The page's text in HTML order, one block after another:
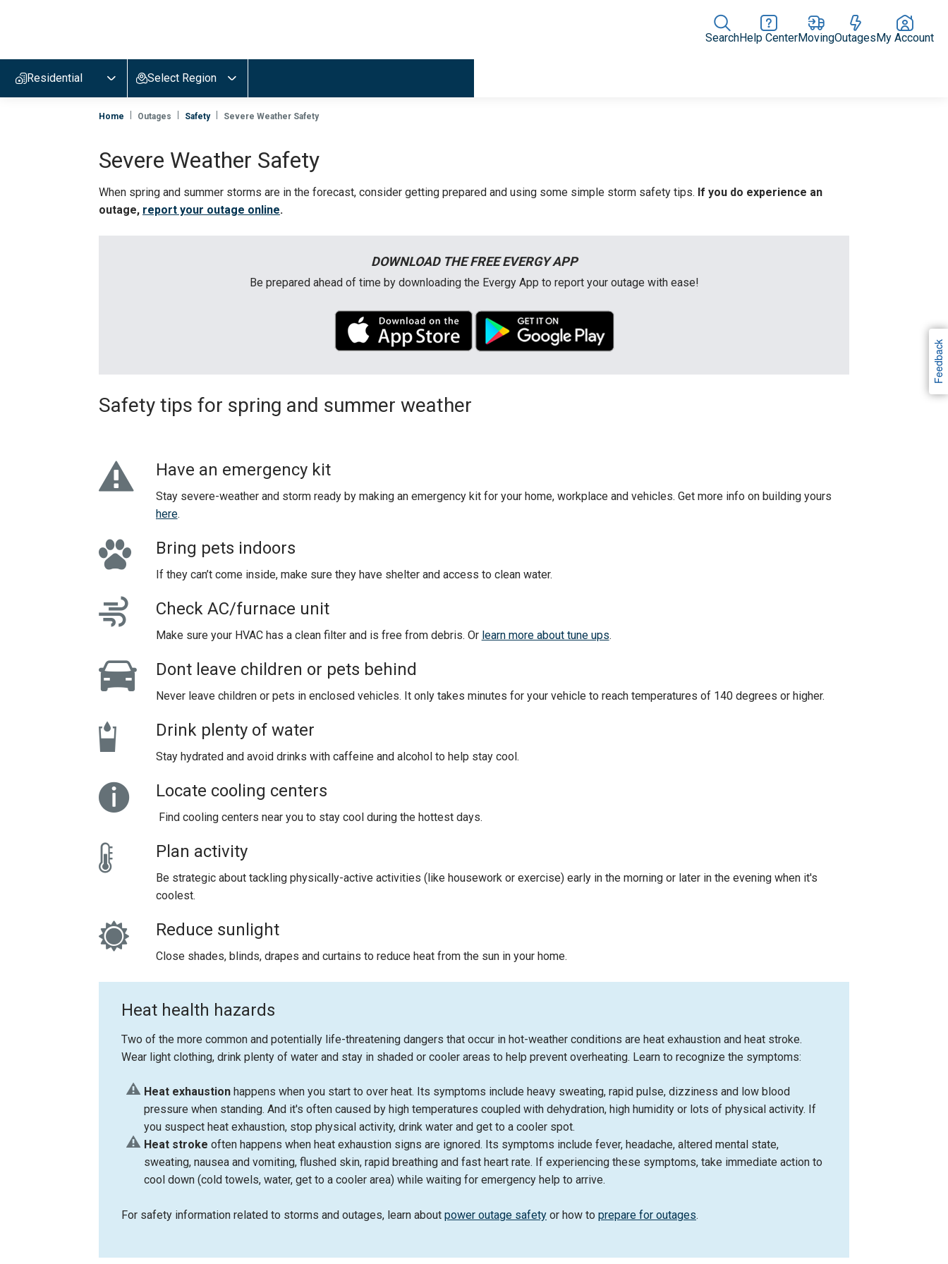
home
page
SearchHelp CenterMovingOutagesMy Account
Residential Select Region
Home Outages Safety Severe Weather Safety
Severe Weather Safety
When spring and summer storms are in the forecast, consider getting prepared and using some simple storm safety tips. If you do experience an
outage, report your outage online.
DOWNLOAD THE FREE EVERGY APP
Be prepared ahead of time by downloading the Evergy App to report your outage with ease!
Safety tips for spring and summer weather
Have an emergency kit
Stay severe-weather and storm ready by making an emergency kit for your home, workplace and vehicles. Get more info on building yours
here.
Bring pets indoors
If they can’t come inside, make sure they have shelter and access to clean water.
Check AC/furnace unit
Make sure your HVAC has a clean filter and is free from debris. Or learn more about tune ups.
Dont leave children or pets behind
Never leave children or pets in enclosed vehicles. It only takes minutes for your vehicle to reach temperatures of 140 degrees or higher.
Drink plenty of water
Stay hydrated and avoid drinks with caffeine and alcohol to help stay cool.
Locate cooling centers
Find cooling centers near you to stay cool during the hottest days.
Plan activity
Be strategic about tackling physically-active activities (like housework or exercise) early in the morning or later in the evening when it's
coolest.
Reduce sunlight
Close shades, blinds, drapes and curtains to reduce heat from the sun in your home.
Heat health hazards
Two of the more common and potentially life-threatening dangers that occur in hot-weather conditions are heat exhaustion and heat stroke.
Wear light clothing, drink plenty of water and stay in shaded or cooler areas to help prevent overheating. Learn to recognize the symptoms:
Heat exhaustion happens when you start to over heat. Its symptoms include heavy sweating, rapid pulse, dizziness and low blood
pressure when standing. And it's often caused by high temperatures coupled with dehydration, high humidity or lots of physical activity. If
you suspect heat exhaustion, stop physical activity, drink water and get to a cooler spot.
Heat stroke often happens when heat exhaustion signs are ignored. Its symptoms include fever, headache, altered mental state,
sweating, nausea and vomiting, flushed skin, rapid breathing and fast heart rate. If experiencing these symptoms, take immediate action to
cool down (cold towels, water, get to a cooler area) while waiting for emergency help to arrive.
For safety information related to storms and outages, learn about power outage safety or how to prepare for outages.
Feedback